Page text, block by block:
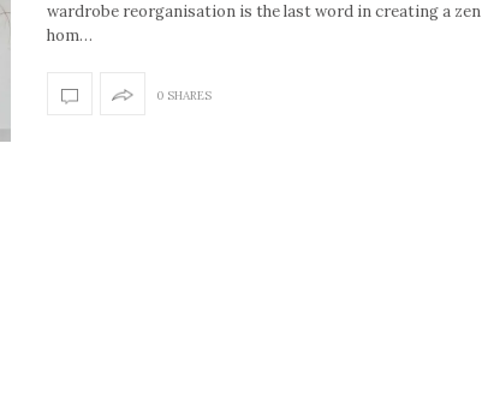
wardrobe reorganisation is the last word in creating a zen
hom…
0 SHARES